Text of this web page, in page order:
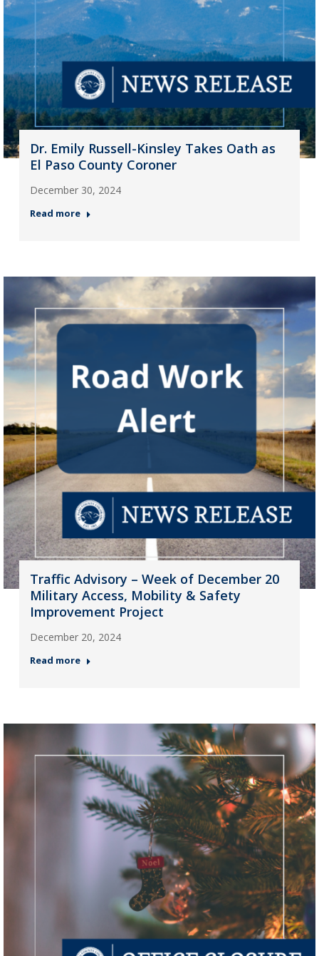
Dr. Emily Russell-Kinsley Takes Oath as
El Paso County Coroner
December 30, 2024
Read more
Traffic Advisory – Week of December 20
Military Access, Mobility & Safety
Improvement Project
December 20, 2024
Read more